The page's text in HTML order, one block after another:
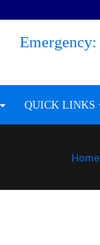
Emergency:
QUICK LINKS
Home